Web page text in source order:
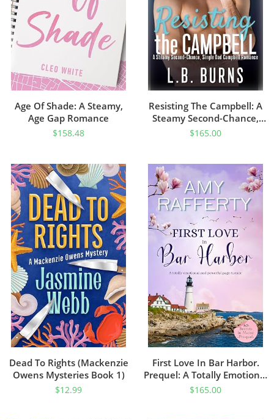
Age Of Shade: A Steamy,
Age Gap Romance
$158.48
Resisting The Campbell: A
Steamy Second-Chance,
Single Dad Campbell
$165.00
Dead To Rights (Mackenzie
Owens Mysteries Book 1)
$12.99
First Love In Bar Harbor.
Prequel: A Totally Emotional
And Powerful Page-Turner
$165.00